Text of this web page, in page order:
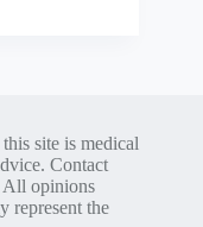
site is medical
Contact
All opinions
represent the